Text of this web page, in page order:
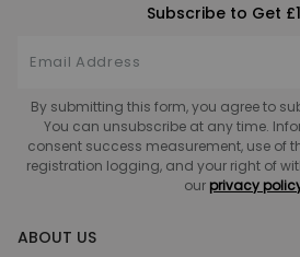
Subscribe to Get
By submitting this form, you agree to
You can unsubscribe at any time.
consent success measurement, use of
registration logging, and your right of
our privacy
ABOUT US